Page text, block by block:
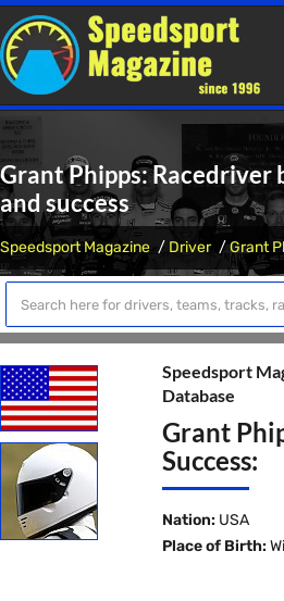
Grant Phipps: Racedriver
and success
Speedsport Magazine Driver Grant
Speedsport
Database
Grant
Success:
Nation: USA
Place of Birth: